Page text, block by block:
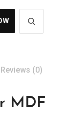
Reviews (0)
MDF